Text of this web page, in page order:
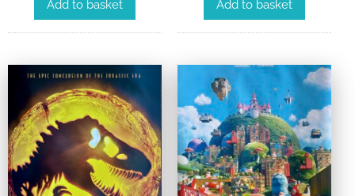
Add to basket Add to basket